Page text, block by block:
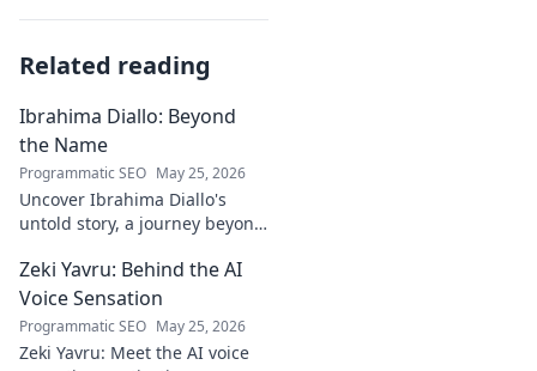
Related reading
Ibrahima Diallo: Beyond
the Name
Programmatic SEO May 25, 2026
Uncover Ibrahima Diallo's
untold story, a journey beyond
Zeki Yavru: Behind the AI
Voice Sensation
Programmatic SEO May 25, 2026
Zeki Yavru: Meet the AI voice